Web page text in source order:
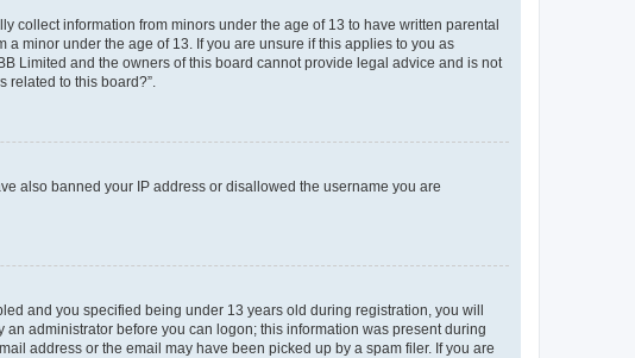
collect information from minors under the age of 13 to have written parental
minor under the age of 13. If you are unsure if this applies to you as
Limited and the owners of this board cannot provide legal advice and is not
related to this board?”.
also banned your IP address or disallowed the username you are
and you specified being under 13 years old during registration, you will
administrator before you can logon; this information was present during
address or the email may have been picked up by a spam filer. If you are